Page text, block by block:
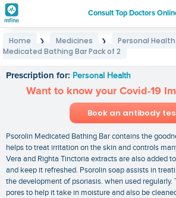
Consult Top Doctors
Login
Home ❯ Medicines ❯ Personal Health
Medicated Bathing Bar Pack of 2
Prescription for: Personal Health
Want to know your Covid-19
Book an antibody
Psorolin Medicated Bathing Bar contains the
helps to treat irritation on the skin and controls
Vera and Righta Tinctoria extracts are also added
and keep it refreshed. Psorolin soap assists in
the development of psoriasis. when used regularly.
pores to help it take in moisture and also be